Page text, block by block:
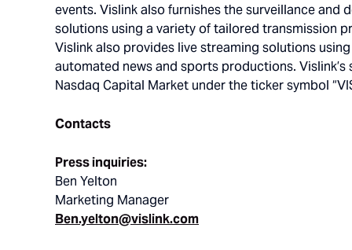
events. Vislink also furnishes the surveillance
solutions using a variety of tailored transmission
Vislink also provides live streaming solutions
automated news and sports productions.
Nasdaq Capital Market under the ticker symbol
Contacts
Press inquiries:
Ben Yelton
Marketing Manager
Ben.yelton@vislink.com